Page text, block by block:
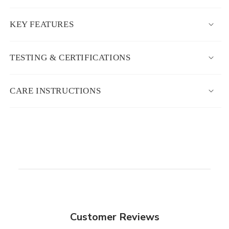
KEY FEATURES
TESTING & CERTIFICATIONS
CARE INSTRUCTIONS
Customer Reviews